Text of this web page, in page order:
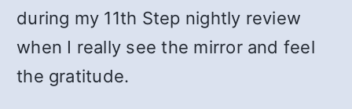
during my 11th Step nightly review
when I really see the mirror and feel
the gratitude.